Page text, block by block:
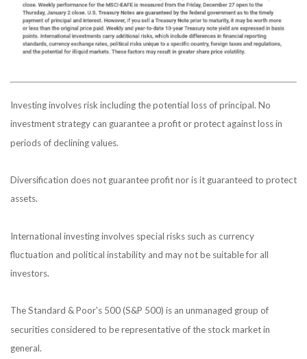
Investing involves risk including the potential loss of principal. No
investment strategy can guarantee a profit or protect against loss in
periods of declining values.
Diversification does not guarantee profit nor is it guaranteed to protect
assets.
International investing involves special risks such as currency
fluctuation and political instability and may not be suitable for all
investors.
The Standard & Poor's 500 (S&P 500) is an unmanaged group of
securities considered to be representative of the stock market in
general.